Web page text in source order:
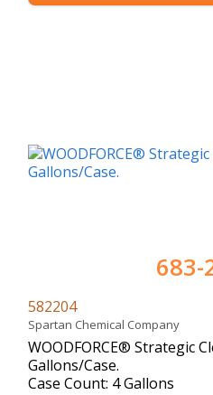
683-
582204
Spartan Chemical Company
WOODFORCE® Strategic
Gallons/Case.
Case Count: 4 Gallons